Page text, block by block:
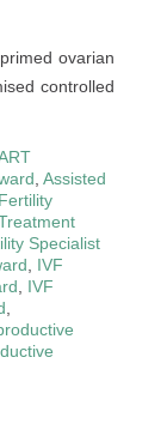
ovarian
controlled
Assisted
Fertility
Specialist
IVF
IVF